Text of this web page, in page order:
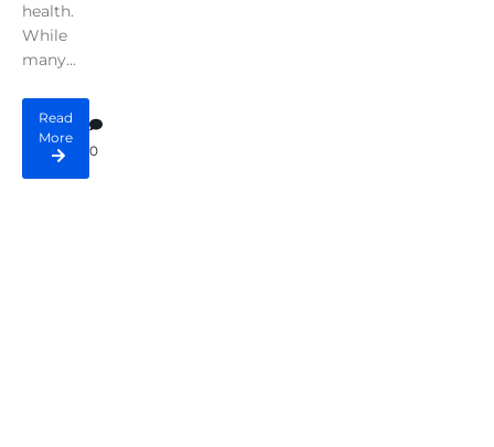
health.
While
many...
Read
More
0